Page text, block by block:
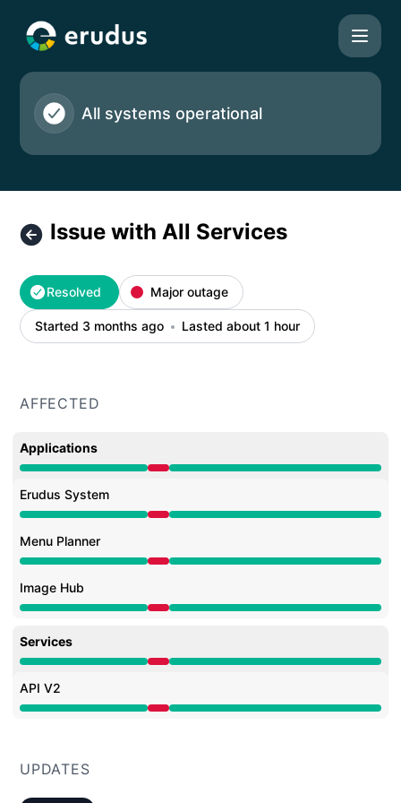
Erudus Ltd - Issue with All Services – Incident details
All systems operational
Issue with All Services
Resolved Major outage
Started 3 months ago Lasted about 1 hour
AFFECTED
Applications
Major outage from 8:30 AM to 9:56 AM
Erudus System
Major outage from 8:30 AM to 9:56 AM
Menu Planner
Major outage from 8:30 AM to 9:56 AM
Image Hub
Major outage from 8:30 AM to 9:56 AM
Services
Major outage from 8:30 AM to 9:56 AM
API V2
Major outage from 8:30 AM to 9:56 AM
UPDATES